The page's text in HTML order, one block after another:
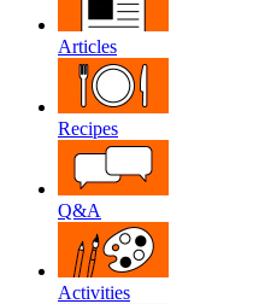
Articles
Recipes
Q&A
Activities